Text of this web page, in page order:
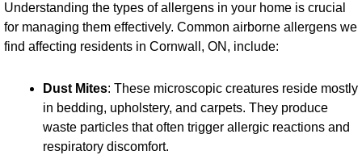
Understanding the types of allergens in your home is crucial
for managing them effectively. Common airborne allergens we
find affecting residents in Cornwall, ON, include:
Dust Mites: These microscopic creatures reside mostly
in bedding, upholstery, and carpets. They produce
waste particles that often trigger allergic reactions and
respiratory discomfort.